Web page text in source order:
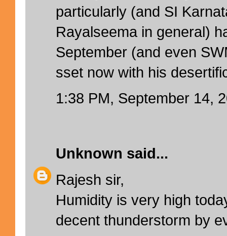
particularly (and SI
Rayalseema in general)
September (and even
sset now with his
1:38 PM, September 14,
Unknown said...
Rajesh sir,
Humidity is very high
decent thunderstorm by